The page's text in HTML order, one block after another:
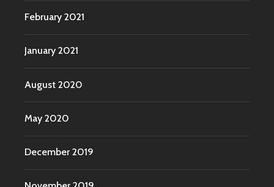
February 2021
January 2021
August 2020
May 2020
December 2019